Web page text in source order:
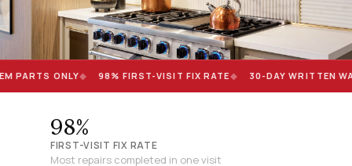
PARTS ONLY◆ 98% FIRST-VISIT FIX RATE◆ 30-DAY WRITTEN
98%
FIRST-VISIT FIX RATE
Most repairs completed in one visit